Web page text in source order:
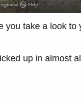
take a look to
up in almost